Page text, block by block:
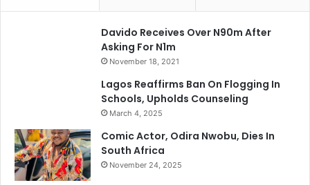
Davido Receives Over N90m After
Asking For N1m
November 18, 2021
Lagos Reaffirms Ban On Flogging In
Schools, Upholds Counseling
March 4, 2025
Comic Actor, Odira Nwobu, Dies In
South Africa
November 24, 2025